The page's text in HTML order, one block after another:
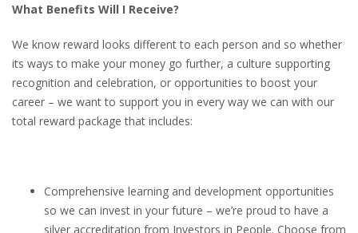
What Benefits Will I Receive?
We know reward looks different to each person and so whether
its ways to make your money go further, a culture supporting
recognition and celebration, or opportunities to boost your
career – we want to support you in every way we can with our
total reward package that includes:
Comprehensive learning and development opportunities
so we can invest in your future – we’re proud to have a
silver accreditation from Investors in People. Choose from